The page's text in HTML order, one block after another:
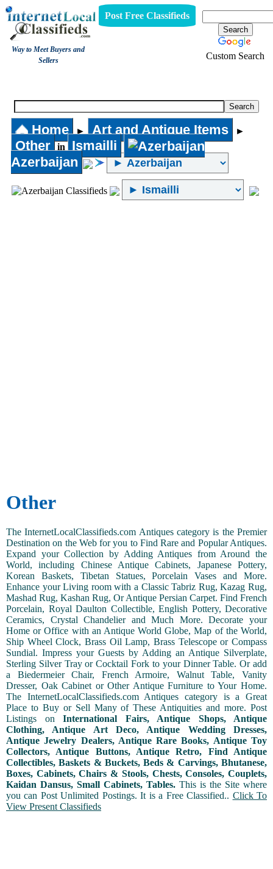
Way to Meet Buyers and
Sellers
Post Free Classifieds
Custom Search
Home ► Art and Antique Items ►
Other in
Ismailli
Azerbaijan
Other
The InternetLocalClassifieds.com Antiques category is the Premier
Destination on the Web for you to Find Rare and Popular Antiques.
Expand your Collection by Adding Antiques from Around the
World, including Chinese Antique Cabinets, Japanese Pottery,
Korean Baskets, Tibetan Statues, Porcelain Vases and More.
Enhance your Living room with a Classic Tabriz Rug, Kazag Rug,
Mashad Rug, Kashan Rug, Or Antique Persian Carpet. Find French
Porcelain, Royal Daulton Collectible, English Pottery, Decorative
Ceramics, Crystal Chandelier and Much More. Decorate your
Home or Office with an Antique World Globe, Map of the World,
Ship Wheel Clock, Brass Oil Lamp, Brass Telescope or Compass
Sundial. Impress your Guests by Adding an Antique Silverplate,
Sterling Silver Tray or Cocktail Fork to your Dinner Table. Or add
a Biedermeier Chair, French Armoire, Walnut Table, Vanity
Dresser, Oak Cabinet or Other Antique Furniture to Your Home.
The InternetLocalClassifieds.com Antiques category is a Great
Place to Buy or Sell Many of These Antiquities and more. Post
Listings on International Fairs, Antique Shops, Antique
Clothing, Antique Art Deco, Antique Wedding Dresses,
Antique Jewelry Dealers, Antique Rare Books, Antique Toy
Collectors, Antique Buttons, Antique Retro, Find Antique
Collectibles, Baskets & Buckets, Beds & Carvings, Bhutanese,
Boxes, Cabinets, Chairs & Stools, Chests, Consoles, Couplets,
Kaidan Dansus, Small Cabinets, Tables. This is the Site where
you can Post Unlimited Postings. It is a Free Classified.. Click To
View Present Classifieds